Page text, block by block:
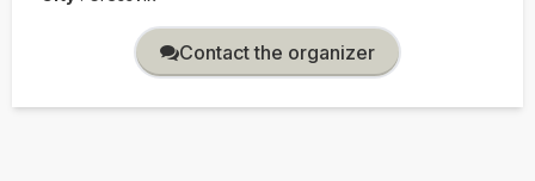
Contact the organizer